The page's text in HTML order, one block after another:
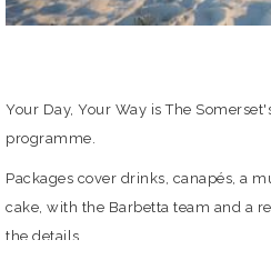
Your Day, Your Way is The
programme.
Packages cover drinks, canapés, a
cake, with the Barbetta team and a
the details.